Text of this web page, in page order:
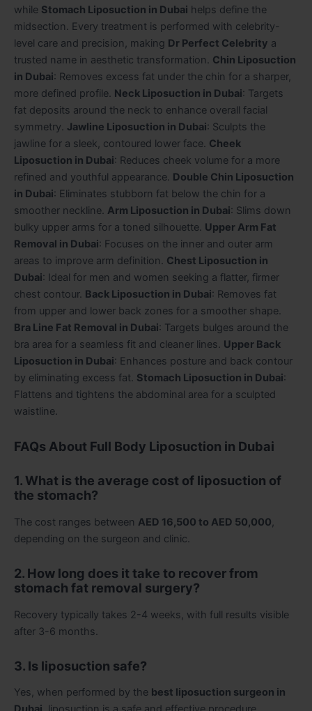
while Stomach Liposuction in Dubai helps define the
midsection. Every treatment is performed with celebrity-
level care and precision, making Dr Perfect Celebrity a
trusted name in aesthetic transformation. Chin Liposuction
in Dubai: Removes excess fat under the chin for a sharper,
more defined profile. Neck Liposuction in Dubai: Targets
fat deposits around the neck to enhance overall facial
symmetry. Jawline Liposuction in Dubai: Sculpts the
jawline for a sleek, contoured lower face. Cheek
Liposuction in Dubai: Reduces cheek volume for a more
refined and youthful appearance. Double Chin Liposuction
in Dubai: Eliminates stubborn fat below the chin for a
smoother neckline. Arm Liposuction in Dubai: Slims down
bulky upper arms for a toned silhouette. Upper Arm Fat
Removal in Dubai: Focuses on the inner and outer arm
areas to improve arm definition. Chest Liposuction in
Dubai: Ideal for men and women seeking a flatter, firmer
chest contour. Back Liposuction in Dubai: Removes fat
from upper and lower back zones for a smoother shape.
Bra Line Fat Removal in Dubai: Targets bulges around the
bra area for a seamless fit and cleaner lines. Upper Back
Liposuction in Dubai: Enhances posture and back contour
by eliminating excess fat. Stomach Liposuction in Dubai:
Flattens and tightens the abdominal area for a sculpted
waistline.
FAQs About Full Body Liposuction in Dubai
1. What is the average cost of liposuction of
the stomach?
The cost ranges between AED 16,500 to AED 50,000,
depending on the surgeon and clinic.
2. How long does it take to recover from
stomach fat removal surgery?
Recovery typically takes 2-4 weeks, with full results visible
after 3-6 months.
3. Is liposuction safe?
Yes, when performed by the best liposuction surgeon in